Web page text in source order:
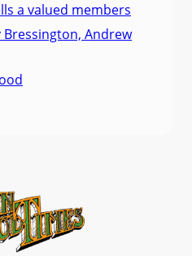
a valued members
Andrew